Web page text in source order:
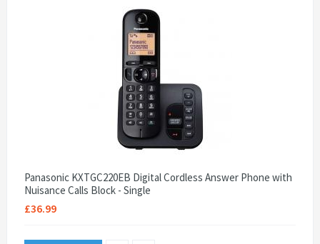
Panasonic KXTGC220EB Digital Cordless Answer Phone with
Nuisance Calls Block - Single
£36.99